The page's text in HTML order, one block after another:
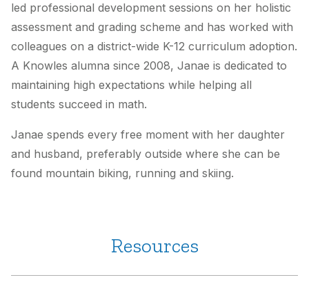
led professional development sessions on her holistic
assessment and grading scheme and has worked with
colleagues on a district-wide K-12 curriculum adoption.
A Knowles alumna since 2008, Janae is dedicated to
maintaining high expectations while helping all
students succeed in math.
Janae spends every free moment with her daughter
and husband, preferably outside where she can be
found mountain biking, running and skiing.
Resources